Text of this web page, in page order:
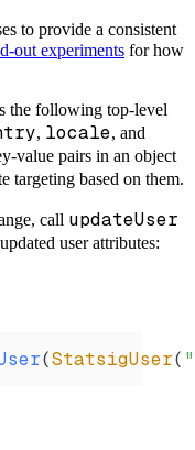
to provide a consistent
out experiments for how
the following top-level
, locale, and
value pairs in an object
targeting based on them.
call updateUser
user attributes:
(StatsigUser(